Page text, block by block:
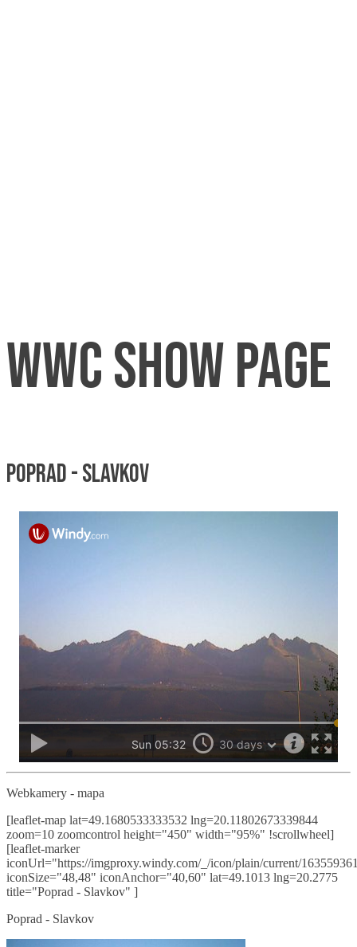
wwc show page
Poprad - Slavkov
Webkamery - mapa
[leaflet-map lat=49.1680533333532 lng=20.11802673339844
zoom=10 zoomcontrol height="450" width="95%" !scrollwheel]
[leaflet-marker
iconUrl="https://imgproxy.windy.com/_/icon/plain/current/
iconSize="48,48" iconAnchor="40,60" lat=49.1013 lng=20.2775
title="Poprad - Slavkov" ]
Poprad - Slavkov